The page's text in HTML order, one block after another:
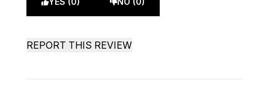
REPORT THIS REVIEW